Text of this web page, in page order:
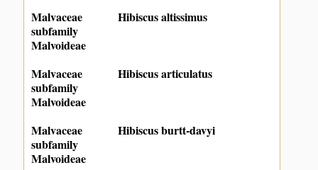
Malvaceae
subfamily
Malvoideae
Hibiscus altissimus
Malvaceae
subfamily
Malvoideae
Hibiscus articulatus
Malvaceae
subfamily
Malvoideae
Hibiscus burtt-davyi